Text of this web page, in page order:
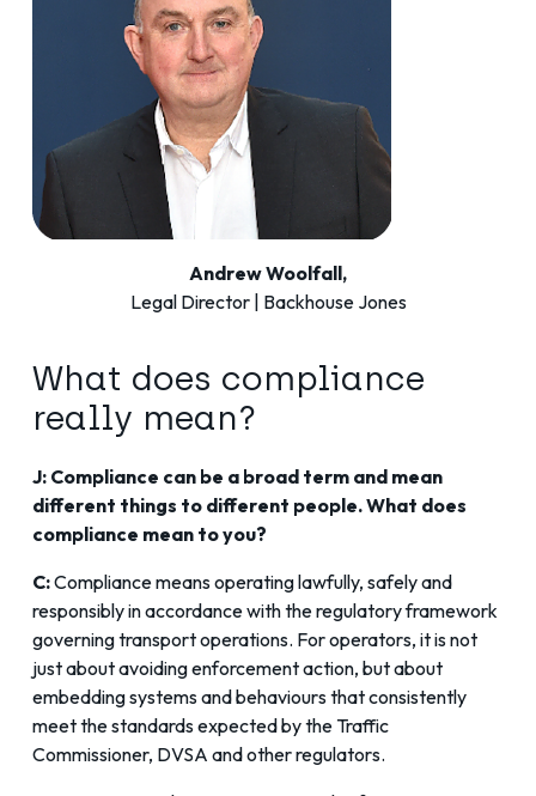
Andrew Woolfall,
Legal Director | Backhouse Jones
What does compliance
really mean?
J: Compliance can be a broad term and mean
different things to different people. What does
compliance mean to you?
C:Compliance means operating lawfully, safely and
responsibly in accordance with the regulatory framework
governing transport operations. For operators, it is not
just about avoiding enforcement action, but about
embedding systems and behaviours that consistently
meet the standards expected by the Traffic
Commissioner, DVSA and other regulators.